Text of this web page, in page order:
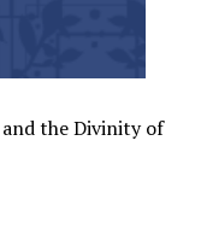
and the Divinity of